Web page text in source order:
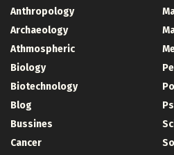
Anthropology
Archaeology
Athmospheric
Biology
Biotechnology
Blog
Bussines
Cancer